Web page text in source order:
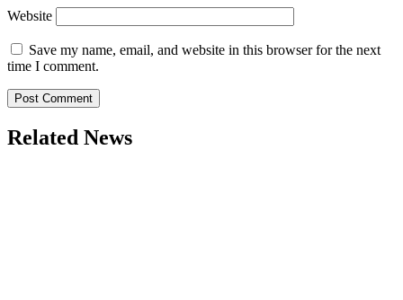
Website
Save my name, email, and website in this browser for the next
time I comment.
Related News